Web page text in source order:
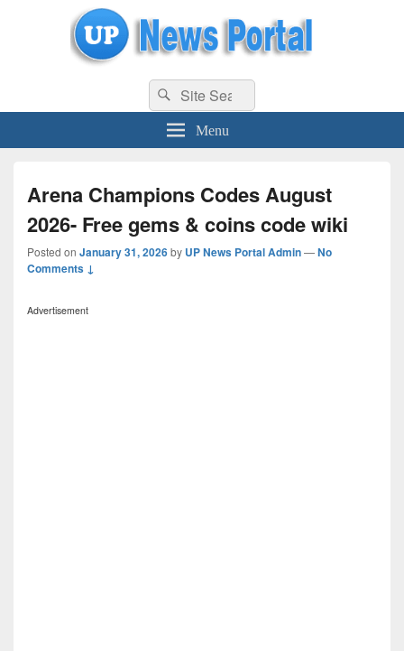
uppolice.org UP News Portal, Latest Result, Gaming, Tech, Sports news
Search
for:
Search
Menu
Arena Champions Codes August
2026- Free gems & coins code wiki
Posted on January 31, 2026by UP News Portal Admin—No
Comments ↓
Advertisement